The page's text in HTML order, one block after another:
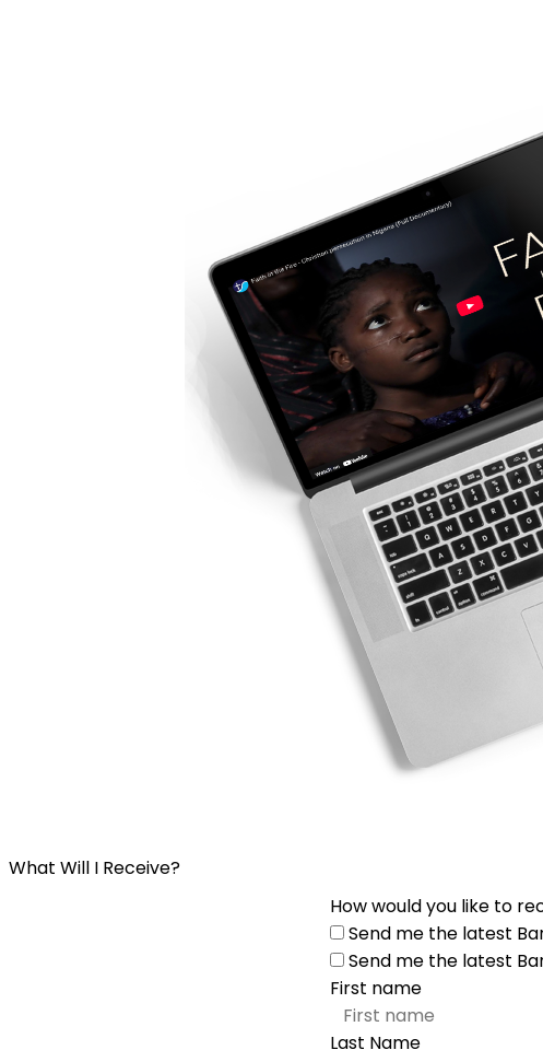
What Will I Receive?
How would you like to
Send me the latest
Send me the latest
First name
Last Name